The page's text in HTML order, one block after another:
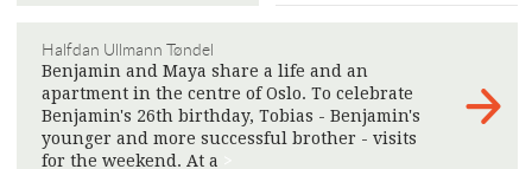
Halfdan Ullmann Tøndel
Benjamin and Maya share a life and an
apartment in the centre of Oslo. To celebrate
Benjamin's 26th birthday, Tobias - Benjamin's
younger and more successful brother - visits
for the weekend. At a